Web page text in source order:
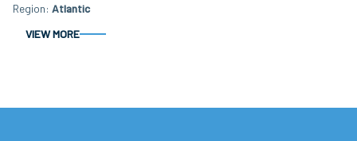
Region Atlantic
VIEW MORE